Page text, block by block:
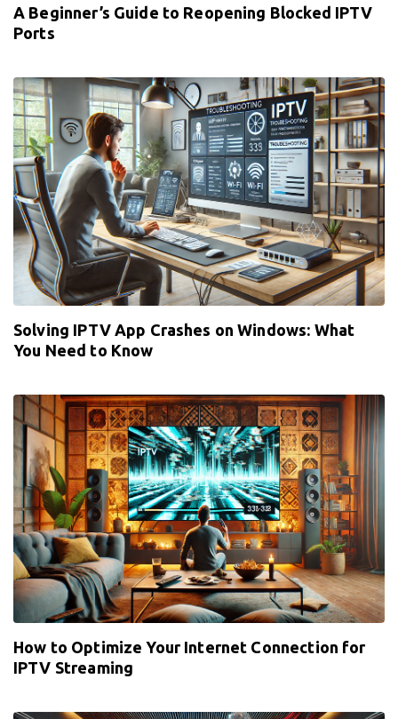
A Beginner’s Guide to Reopening Blocked IPTV
Ports
Solving IPTV App Crashes on Windows: What
You Need to Know
How to Optimize Your Internet Connection for
IPTV Streaming